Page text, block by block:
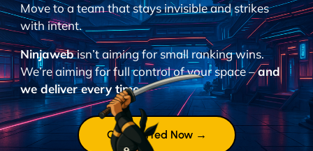
Move to a team that stays invisible and strikes
with intent.
Ninjawebisn’t aiming for small ranking wins.
We’re aiming for full control of your space –and
we deliver every time.
Get Started Now →